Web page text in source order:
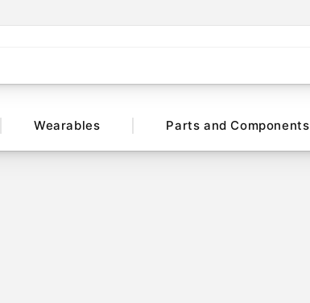
Wearables Parts and Components